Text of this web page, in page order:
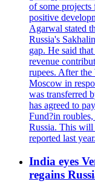
of some
positive
Agarwal stated
Russia's
gap. He said
revenue
rupees. After the
Moscow in
was transferred
has agreed to
Fund?in
Russia. This will
reported last year.
India eyes
regains